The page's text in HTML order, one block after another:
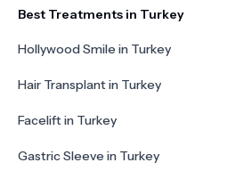
Best Treatments in Turkey
Hollywood Smile in Turkey
Hair Transplant in Turkey
Facelift in Turkey
Gastric Sleeve in Turkey